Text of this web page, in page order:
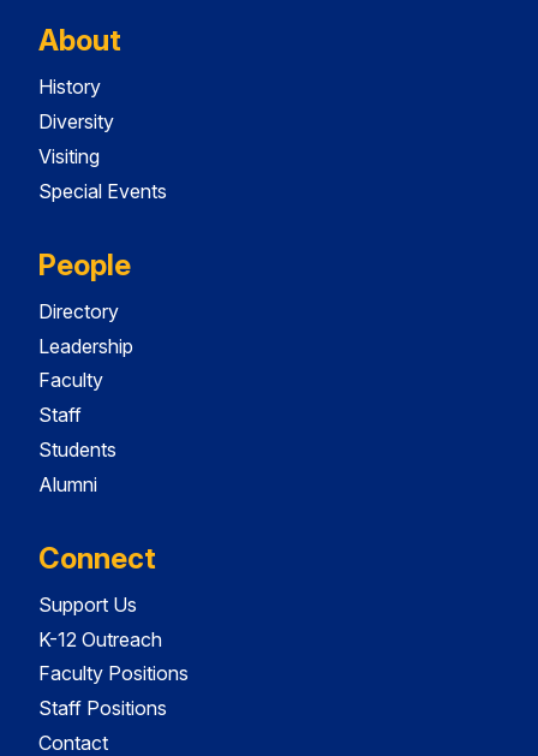
About
History
Diversity
Visiting
Special Events
People
Directory
Leadership
Faculty
Staff
Students
Alumni
Connect
Support Us
K-12 Outreach
Faculty Positions
Staff Positions
Contact